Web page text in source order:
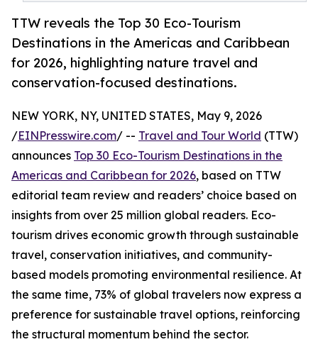
TTW reveals the Top 30 Eco-Tourism
Destinations in the Americas and Caribbean
for 2026, highlighting nature travel and
conservation-focused destinations.
NEW YORK, NY, UNITED STATES, May 9, 2026
/EINPresswire.com/ -- Travel and Tour World (TTW)
announces Top 30 Eco-Tourism Destinations in the
Americas and Caribbean for 2026, based on TTW
editorial team review and readers’ choice based on
insights from over 25 million global readers. Eco-
tourism drives economic growth through sustainable
travel, conservation initiatives, and community-
based models promoting environmental resilience. At
the same time, 73% of global travelers now express a
preference for sustainable travel options, reinforcing
the structural momentum behind the sector.